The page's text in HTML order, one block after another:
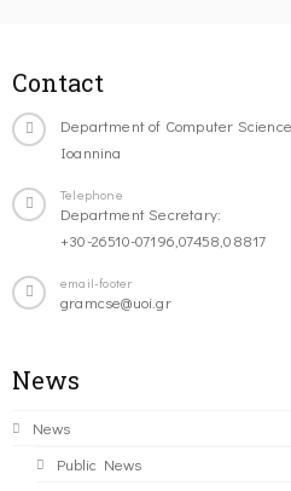
Contact
Department of Computer
Ioannina
Telephone
Department Secretary:
+30-26510-07196,07458,08817
email-footer
gramcse@uoi.gr
News
News
Public News